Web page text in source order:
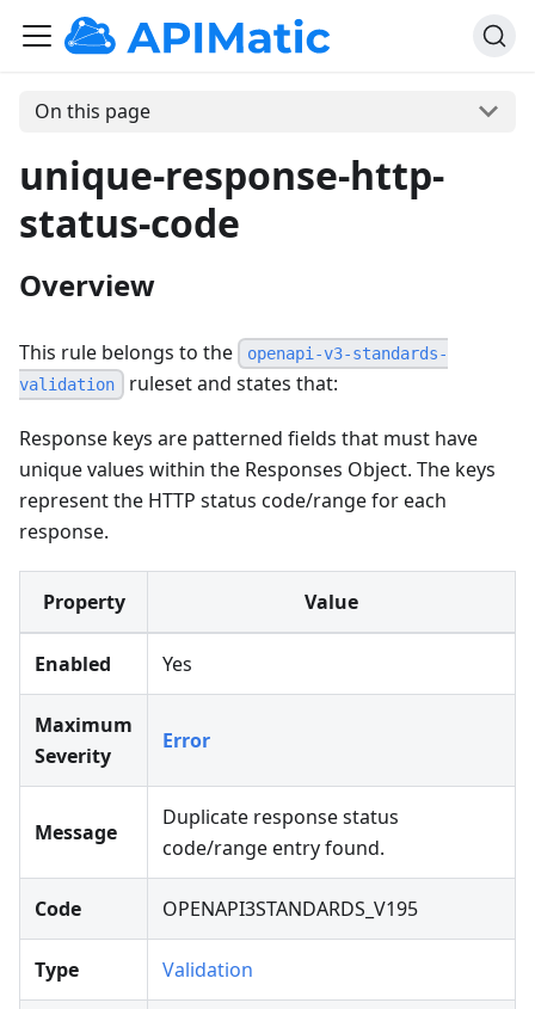
On this page
unique-response-http-
status-code
Overview
This rule belongs to the
openapi-v3-standards-
validation
ruleset and states that:
Response keys are patterned fields that must have
unique values within the Responses Object. The keys
represent the HTTP status code/range for each
response.
Property Value
Enabled Yes
Maximum
Severity
Error
Message
Duplicate response status
code/range entry found.
Code OPENAPI3STANDARDS_V195
Type Validation